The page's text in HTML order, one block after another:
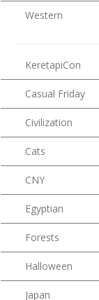
Western
KeretapiCon
Casual Friday
Civilization
Cats
CNY
Egyptian
Forests
Halloween
Japan